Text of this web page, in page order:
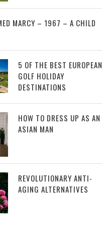
MARCY – 1967 – A CHILD
5 OF THE BEST EUROPEAN
GOLF HOLIDAY
DESTINATIONS
HOW TO DRESS UP AS AN
ASIAN MAN
REVOLUTIONARY ANTI-
AGING ALTERNATIVES